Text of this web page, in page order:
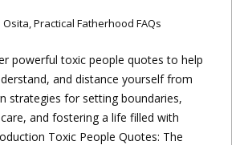
,Practical Fatherhood FAQs
powerful toxic people quotes to help
and distance yourself from
strategies for setting boundaries,
and fostering a life filled with
Toxic People Quotes: The